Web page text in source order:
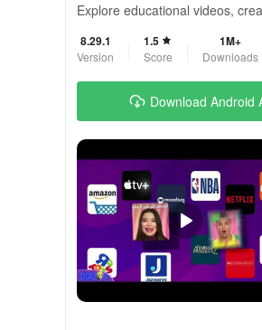
Explore educational videos,
8.29.1
Version
1.5
Score
1M+
Downloads
Download Android